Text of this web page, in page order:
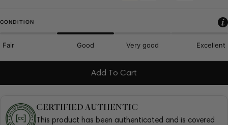
CONDITION
Fair Good Very good Excellent
Add To Cart
CERTIFIED AUTHENTIC
This product has been authenticated and is covered